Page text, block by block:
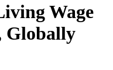
Wage
Globally